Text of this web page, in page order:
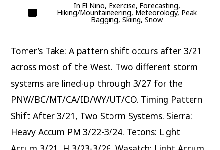
Categories In El Nino, Exercise, Forecasting,
Hiking/Mountaineering,Meteorology, Peak
Bagging,Skiing,Snow
Tomer’s Take: A pattern shift occurs after 3/21
across most of the West. Two different storm
systems are lined-up through 3/27 for the
PNW/BC/MT/CA/ID/WY/UT/CO. Timing Pattern
Shift After 3/21, Two Storm Systems. Sierra:
Heavy Accum PM 3/22-3/24. Tetons: Light